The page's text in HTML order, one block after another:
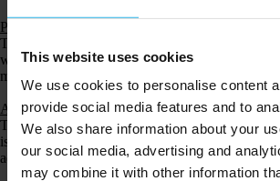
This website uses cookies
We use cookies to personalise content
provide social media features and to
We also share information about your
our social media, advertising and
may combine it with other information
Pet Spotter
The Pet Spotter is
withstand incidental exposure to water up to a depth
maximum of 30 minutes.
Animal Spotter
The Animal Spotter is waterproof (IP67). This
is completely dustproof and can be submerged up to
advise against swimming or showering with the